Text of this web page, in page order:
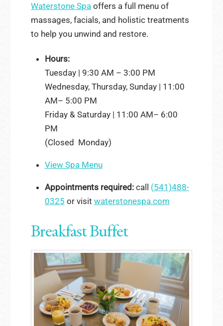
Waterstone Spa offers a full menu of
massages, facials, and holistic treatments
to help you unwind and restore.
Hours:
Tuesday | 9:30 AM – 3:00 PM
Wednesday, Thursday, Sunday | 11:00
AM– 5:00 PM
Friday & Saturday | 11:00 AM– 6:00
PM
(Closed Monday)
View Spa Menu
Appointments required:call (541)488-
0325 or visit waterstonespa.com
Breakfast Buffet